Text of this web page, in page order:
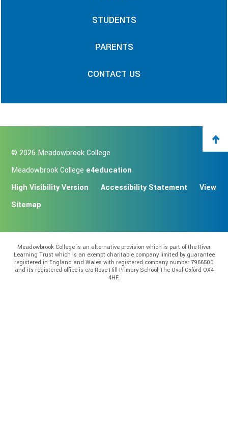
STUDENTS
PARENTS
CONTACT US
© 2026 Meadowbrook College
Meadowbrook College e4education
High Visibility Version
Accessibility Statement
View
Sitemap
Meadowbrook College is an alternative provision which is part of the River
Learning Trust which is an exempt charitable company limited by guarantee
registered in England and Wales with registered company number 7966500
and its registered office is c/o Rose Hill Primary School The Oval Oxford OX4
4HF.